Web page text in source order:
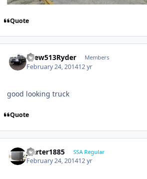
Quote
Drew513Ryder Members
February 24, 201412 yr
good looking truck
Quote
jcarter1885 SSA Regular
February 24, 201412 yr